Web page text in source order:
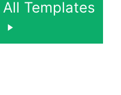
Templates